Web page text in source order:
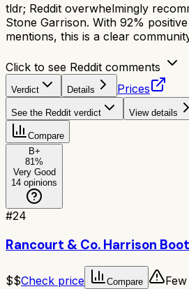
tldr; Reddit overwhelmingly
Stone Garrison. With 92%
mentions, this is a clear
Click to see Reddit comments
Verdict Details Prices
See the Reddit verdict View details
Compare
B+
81 %
Very Good
14 opinions
#24
Rancourt & Co. Harrison Boot
$$Check price Compare